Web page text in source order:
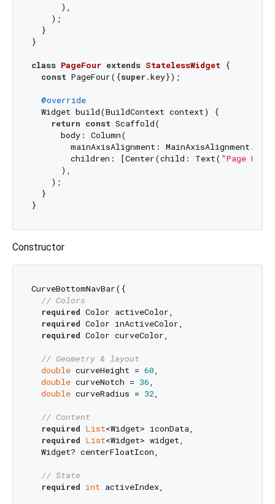
      ),
    );
  }
}
class PageFour extends StatelessWidget {
const PageFour({super.key});
@override
  Widget build(BuildContext context) {
return const Scaffold(
      body: Column(
mainAxisAlignment:
        children: [Center(child: Text(
"Page
      ),
    );
  }
Constructor
CurveBottomNavBar({
// Colors
required Color activeColor,
required Color inActiveColor,
required Color curveColor,
// Geometry & layout
double curveHeight = 60,
double curveNotch = 36,
double curveRadius = 32,
// Content
required List<Widget> iconData,
required List<Widget> widget,
  Widget? centerFloatIcon,
// State
required int activeIndex,